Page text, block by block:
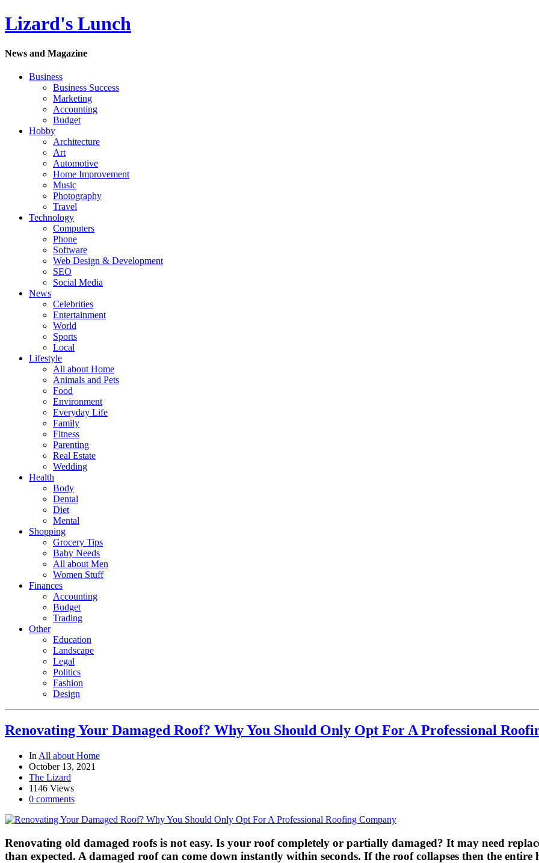
Lizard's Lunch
News and Magazine
Business
Business Success
Marketing
Accounting
Budget
Hobby
Architecture
Art
Automotive
Home Improvement
Music
Photography
Travel
Technology
Computers
Phone
Software
Web Design & Development
SEO
Social Media
News
Celebrities
Entertainment
World
Sports
Local
Lifestyle
All about Home
Animals and Pets
Food
Environment
Everyday Life
Family
Fitness
Parenting
Real Estate
Wedding
Health
Body
Dental
Diet
Mental
Shopping
Grocery Tips
Baby Needs
All about Men
Women Stuff
Finances
Accounting
Budget
Trading
Other
Education
Landscape
Legal
Politics
Fashion
Design
Renovating Your Damaged Roof? Why You Should Only Opt For A Professional
In All about Home
October 13, 2021
The Lizard
1146 Views
0 comments
Renovating old damaged roofs is not easy. Is your roof completely or partially damaged? It may need
than expected. A damaged roof can come down instantly within seconds. If the roof collapses then the entire